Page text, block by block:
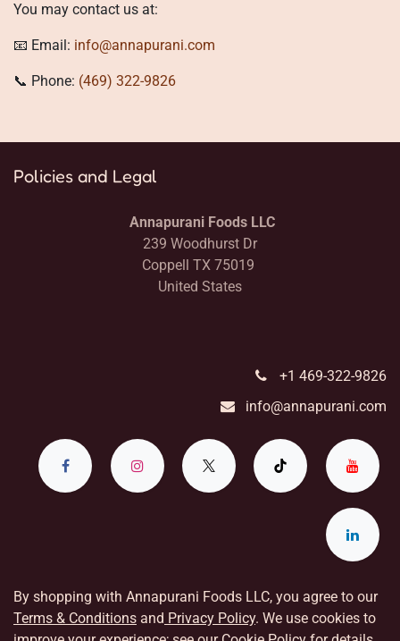
You may contact us at:
📧 Email: info@annapurani.com
📞 Phone: (469) 322-9826
Policies and Legal
Annapurani Foods LLC
239 Woodhurst Dr
Coppell TX 75019
United States
+1 469-322-9826
info@annapurani.com
By shopping with Annapurani Foods LLC, you agree to our
Terms & Conditions and Privacy Policy. We use cookies to